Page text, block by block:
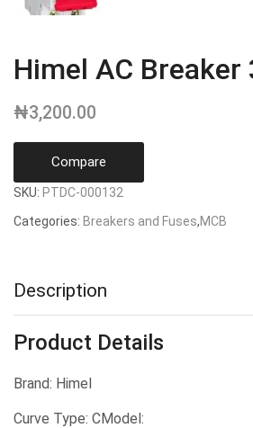
Himel AC Breaker
₦3,200.00
Compare
SKU: PTDC-000132
Categories: Breakers and Fuses,MCB
Description
Product Details
Brand: Himel
Curve Type: CModel: